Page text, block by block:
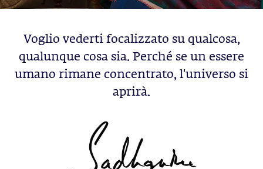
Voglio vederti focalizzato su qualcosa,
qualunque cosa sia. Perché se un essere
umano rimane concentrato, l'universo si
aprirà.